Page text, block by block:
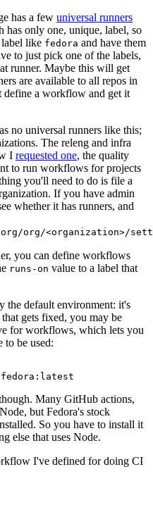
has a few universal runners
has only one, unique, label, so
like fedora and have them
to just pick one of the labels,
runner. Maybe this will get
are available to all repos in
define a workflow and get it
no universal runners like this;
The releng and infra
I requested one, the quality
to run workflows for projects
you'll need to do is file a
If you have admin
whether it has runners, and
org/<organization>/
you can define workflows
runs-on value to a label that
the default environment: it's
gets fixed, you may be
for workflows, which lets you
to be used:
Many GitHub actions,
but Fedora's stock
So you have to install it
else that uses Node.
I've defined for doing CI